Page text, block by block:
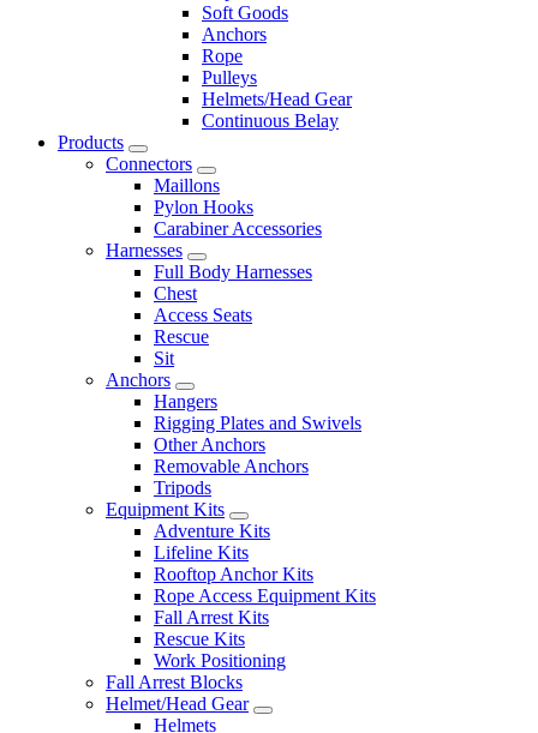
Soft Goods
Anchors
Rope
Pulleys
Helmets/Head Gear
Continuous Belay
Products
Connectors
Maillons
Pylon Hooks
Carabiner Accessories
Harnesses
Full Body Harnesses
Chest
Access Seats
Rescue
Sit
Anchors
Hangers
Rigging Plates and Swivels
Other Anchors
Removable Anchors
Tripods
Equipment Kits
Adventure Kits
Lifeline Kits
Rooftop Anchor Kits
Rope Access Equipment Kits
Fall Arrest Kits
Rescue Kits
Work Positioning
Fall Arrest Blocks
Helmet/Head Gear
Helmets